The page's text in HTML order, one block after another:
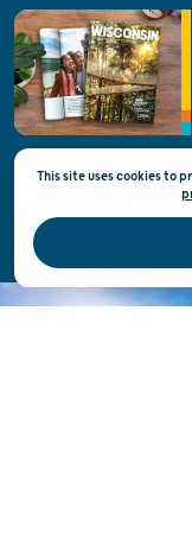
Official Site of
This site uses cookies to